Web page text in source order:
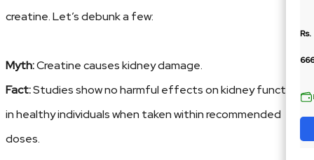
Rs.
666
creatine. Let’s debunk a few:
Myth:Creatine causes kidney damage.
Fact:Studies show no harmful effects on kidney function
in healthy individuals when taken within recommended
doses.